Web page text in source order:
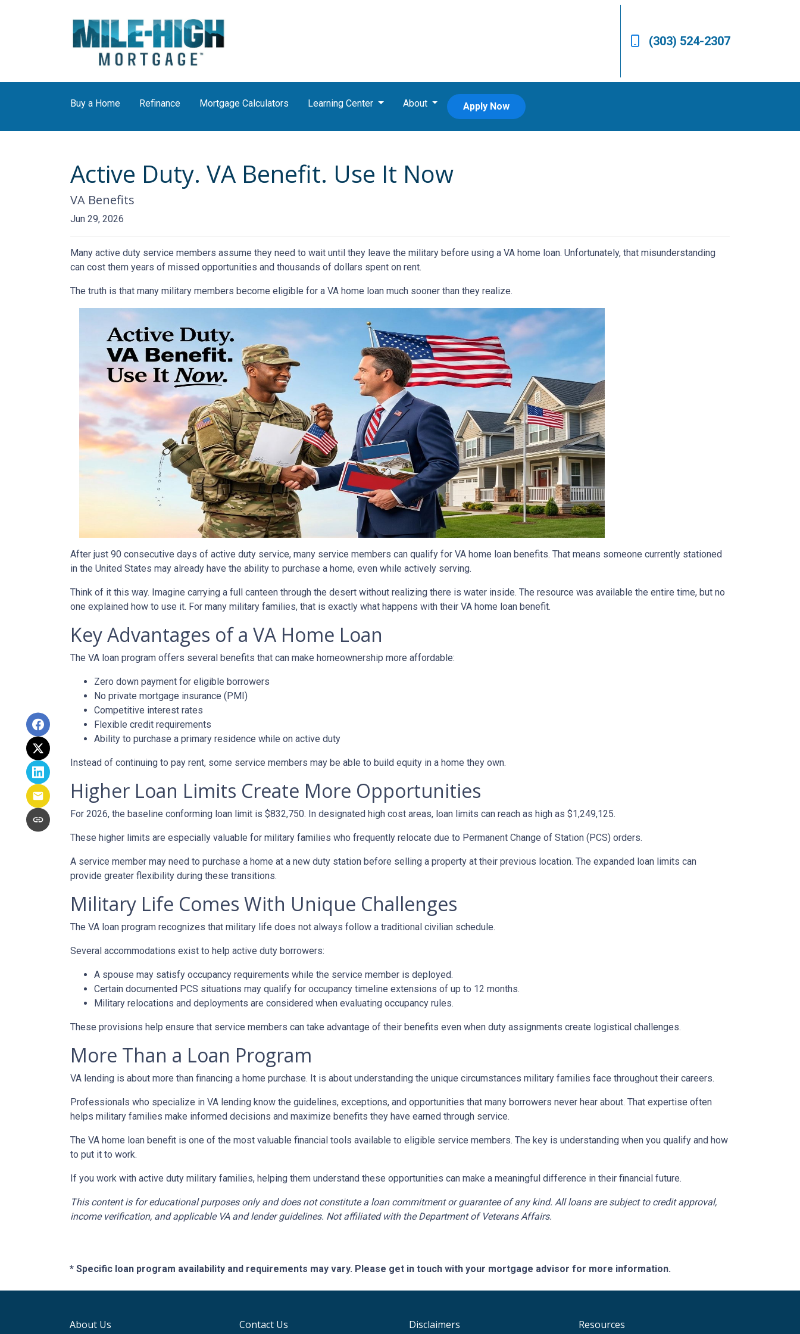
(303) 524-2307
Buy a Home Refinance Mortgage Calculators Learning Center About Apply Now
Active Duty. VA Benefit. Use It Now
VA Benefits
Jun 29, 2026
Many active duty service members assume they need to wait until they leave the military before using a VA home loan. Unfortunately, that misunderstanding
can cost them years of missed opportunities and thousands of dollars spent on rent.
The truth is that many military members become eligible for a VA home loan much sooner than they realize.
After just 90 consecutive days of active duty service, many service members can qualify for VA home loan benefits. That means someone currently stationed
in the United States may already have the ability to purchase a home, even while actively serving.
Think of it this way. Imagine carrying a full canteen through the desert without realizing there is water inside. The resource was available the entire time, but no
one explained how to use it. For many military families, that is exactly what happens with their VA home loan benefit.
Key Advantages of a VA Home Loan
The VA loan program offers several benefits that can make homeownership more affordable:
Zero down payment for eligible borrowers
No private mortgage insurance (PMI)
Competitive interest rates
Flexible credit requirements
Ability to purchase a primary residence while on active duty
Instead of continuing to pay rent, some service members may be able to build equity in a home they own.
Higher Loan Limits Create More Opportunities
For 2026, the baseline conforming loan limit is $832,750. In designated high cost areas, loan limits can reach as high as $1,249,125.
These higher limits are especially valuable for military families who frequently relocate due to Permanent Change of Station (PCS) orders.
A service member may need to purchase a home at a new duty station before selling a property at their previous location. The expanded loan limits can
provide greater flexibility during these transitions.
Military Life Comes With Unique Challenges
The VA loan program recognizes that military life does not always follow a traditional civilian schedule.
Several accommodations exist to help active duty borrowers:
A spouse may satisfy occupancy requirements while the service member is deployed.
Certain documented PCS situations may qualify for occupancy timeline extensions of up to 12 months.
Military relocations and deployments are considered when evaluating occupancy rules.
These provisions help ensure that service members can take advantage of their benefits even when duty assignments create logistical challenges.
More Than a Loan Program
VA lending is about more than financing a home purchase. It is about understanding the unique circumstances military families face throughout their careers.
Professionals who specialize in VA lending know the guidelines, exceptions, and opportunities that many borrowers never hear about. That expertise often
helps military families make informed decisions and maximize benefits they have earned through service.
The VA home loan benefit is one of the most valuable financial tools available to eligible service members. The key is understanding when you qualify and how
to put it to work.
If you work with active duty military families, helping them understand these opportunities can make a meaningful difference in their financial future.
This content is for educational purposes only and does not constitute a loan commitment or guarantee of any kind. All loans are subject to credit approval,
income verification, and applicable VA and lender guidelines. Not affiliated with the Department of Veterans Affairs.
* Specific loan program availability and requirements may vary. Please get in touch with your mortgage advisor for more information.
About Us Contact Us Disclaimers Resources